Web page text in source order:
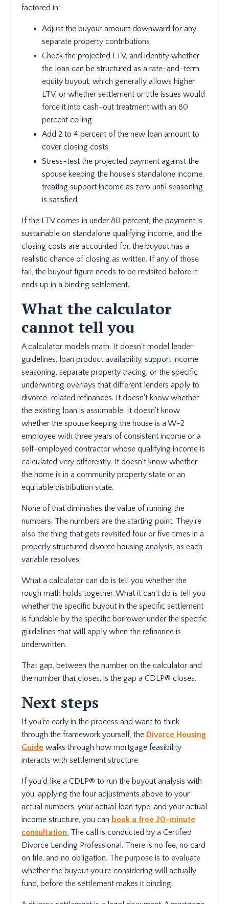
factored in:
Adjust the buyout amount downward for any
separate property contributions
Check the projected LTV, and identify whether
the loan can be structured as a rate-and-term
equity buyout, which generally allows higher
LTV, or whether settlement or title issues would
force it into cash-out treatment with an 80
percent ceiling
Add 2 to 4 percent of the new loan amount to
cover closing costs
Stress-test the projected payment against the
spouse keeping the house's standalone income,
treating support income as zero until seasoning
is satisfied
If the LTV comes in under 80 percent, the payment is
sustainable on standalone qualifying income, and the
closing costs are accounted for, the buyout has a
realistic chance of closing as written. If any of those
fail, the buyout figure needs to be revisited before it
ends up in a binding settlement.
What the calculator
cannot tell you
A calculator models math. It doesn't model lender
guidelines, loan product availability, support income
seasoning, separate property tracing, or the specific
underwriting overlays that different lenders apply to
divorce-related refinances. It doesn't know whether
the existing loan is assumable. It doesn't know
whether the spouse keeping the house is a W-2
employee with three years of consistent income or a
self-employed contractor whose qualifying income is
calculated very differently. It doesn't know whether
the home is in a community property state or an
equitable distribution state.
None of that diminishes the value of running the
numbers. The numbers are the starting point. They're
also the thing that gets revisited four or five times in a
properly structured divorce housing analysis, as each
variable resolves.
What a calculator can do is tell you whether the
rough math holds together. What it can't do is tell you
whether the specific buyout in the specific settlement
is fundable by the specific borrower under the specific
guidelines that will apply when the refinance is
underwritten.
That gap, between the number on the calculator and
the number that closes, is the gap a CDLP® closes.
Next steps
If you're early in the process and want to think
through the framework yourself, the Divorce Housing
Guide walks through how mortgage feasibility
interacts with settlement structure.
If you'd like a CDLP® to run the buyout analysis with
you, applying the four adjustments above to your
actual numbers, your actual loan type, and your actual
income structure, you can book a free 20-minute
consultation. The call is conducted by a Certified
Divorce Lending Professional. There is no fee, no card
on file, and no obligation. The purpose is to evaluate
whether the buyout you're considering will actually
fund, before the settlement makes it binding.